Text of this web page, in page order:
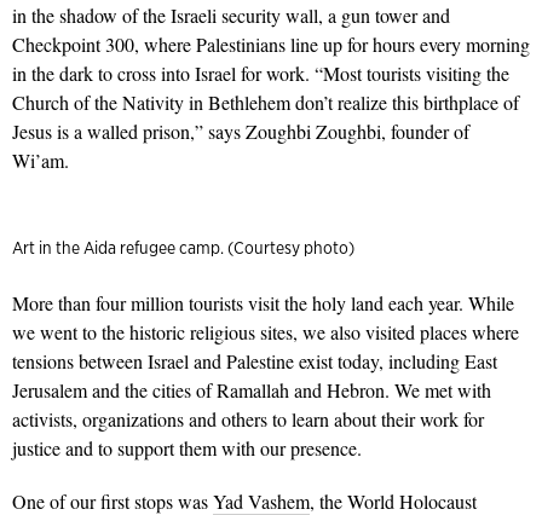
in the shadow of the Israeli security wall, a gun tower and
Checkpoint 300, where Palestinians line up for hours every morning
in the dark to cross into Israel for work. “Most tourists visiting the
Church of the Nativity in Bethlehem don’t realize this birthplace of
Jesus is a walled prison,” says Zoughbi Zoughbi, founder of
Wi’am.
Art in the Aida refugee camp. (Courtesy photo)
More than four million tourists visit the holy land each year. While
we went to the historic religious sites, we also visited places where
tensions between Israel and Palestine exist today, including East
Jerusalem and the citiesof Ramallah and Hebron. We met with
activists, organizations and others tolearn about their work for
justice and to support them with our presence.
One of our first stops wasYad Vashem, the World Holocaust